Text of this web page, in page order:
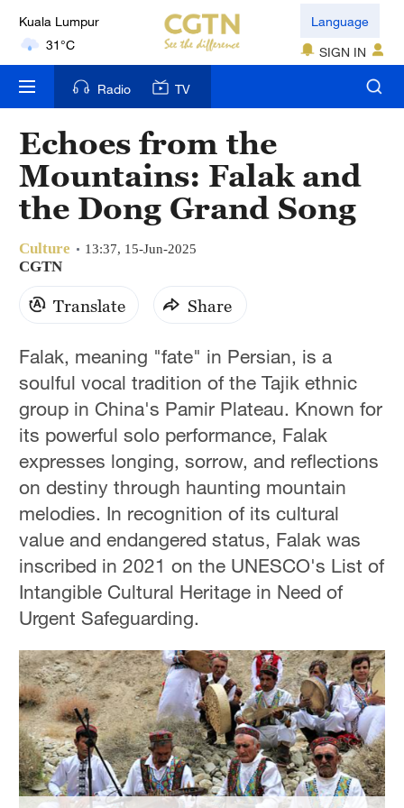
London
18°C
Nairobi
22°C
Bengaluru
35°C
New York
31°C
Delhi
36°C
Hyderabad
42°C
Sydney
Singapore
30°C
Language
SIGN IN
Radio TV
Echoes from the
Mountains: Falak and
the Dong Grand Song
Culture 13:37, 15-Jun-2025
CGTN
Translate Share
Falak, meaning "fate" in Persian, is a
soulful vocal tradition of the Tajik ethnic
group in China's Pamir Plateau. Known for
its powerful solo performance, Falak
expresses longing, sorrow, and reflections
on destiny through haunting mountain
melodies. In recognition of its cultural
value and endangered status, Falak was
inscribed in 2021 on the UNESCO's List of
Intangible Cultural Heritage in Need of
Urgent Safeguarding.